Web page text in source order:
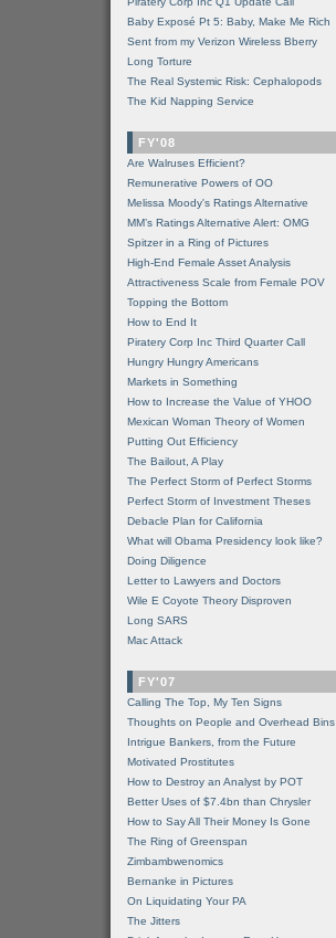
Baby Exposé Pt 5: Baby, Make Me Rich
Sent from my Verizon Wireless Bberry
Long Torture
The Real Systemic Risk: Cephalopods
The Kid Napping Service
FY'08
Are Walruses Efficient?
Remunerative Powers of OO
Melissa Moody's Ratings Alternative
MM’s Ratings Alternative Alert: OMG
Spitzer in a Ring of Pictures
High-End Female Asset Analysis
Attractiveness Scale from Female POV
Topping the Bottom
How to End It
Piratery Corp Inc Third Quarter Call
Hungry Hungry Americans
Markets in Something
How to Increase the Value of YHOO
Mexican Woman Theory of Women
Putting Out Efficiency
The Bailout, A Play
The Perfect Storm of Perfect Storms
Perfect Storm of Investment Theses
Debacle Plan for California
What will Obama Presidency look like?
Doing Diligence
Letter to Lawyers and Doctors
Wile E Coyote Theory Disproven
Long SARS
Mac Attack
FY'07
Calling The Top, My Ten Signs
Thoughts on People and Overhead Bins
Intrigue Bankers, from the Future
Motivated Prostitutes
How to Destroy an Analyst by POT
Better Uses of $7.4bn than Chrysler
How to Say All Their Money Is Gone
The Ring of Greenspan
Zimbambwenomics
Bernanke in Pictures
On Liquidating Your PA
The Jitters